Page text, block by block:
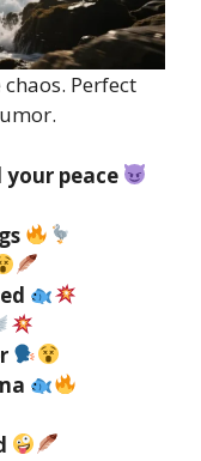
Perfect
peace